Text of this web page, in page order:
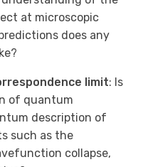
at microscopic
does any
limit: Is
of quantum
description of
such as the
collapse,